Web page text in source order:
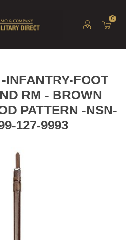
0
INFANTRY-FOOT
RM - BROWN
PATTERN -NSN-
127-9993